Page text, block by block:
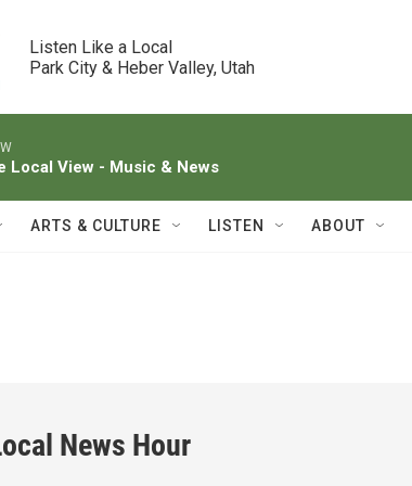
Listen Like a Local
Park City & Heber Valley, Utah
Local View - Music & News
ARTS & CULTURE LISTEN ABOUT
News Hour